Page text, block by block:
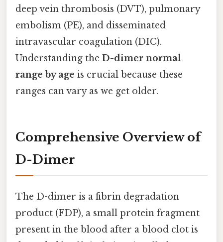
deep vein thrombosis (DVT), pulmonary
embolism (PE), and disseminated
intravascular coagulation (DIC).
Understanding the D-dimer normal
range by age is crucial because these
ranges can vary as we get older.
Comprehensive Overview of
D-Dimer
The D-dimer is a fibrin degradation
product (FDP), a small protein fragment
present in the blood after a blood clot is